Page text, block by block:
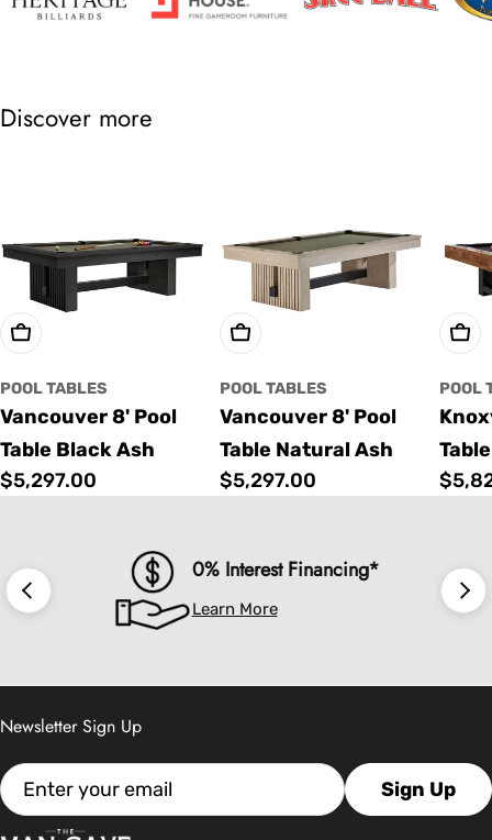
Discover more
Choose Options
POOL TABLES
Vancouver 8' Pool
Table Black Ash
Regular
$5,297.00
Choose Options
POOL TABLES
Vancouver 8' Pool
Table Natural Ash
Regular
$5,297.00
POOL
0% Interest Financing*
Learn More
Newsletter Sign Up
Email Sign Up